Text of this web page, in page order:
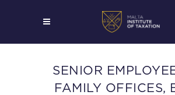
SENIOR
FAMILY OFFICES,